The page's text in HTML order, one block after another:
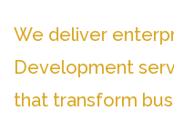
We deliver
Development
that transform